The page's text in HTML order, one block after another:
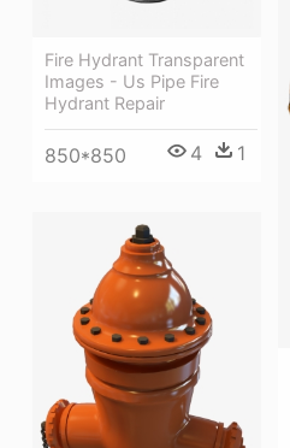
Fire Hydrant Transparent
Images - Us Pipe Fire
Hydrant Repair
850*850 4 1